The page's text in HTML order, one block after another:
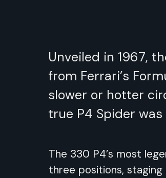
Unveiled in 1967,
from Ferrari’s
slower or hotter
true P4 Spider
The 330 P4’s most
three positions,